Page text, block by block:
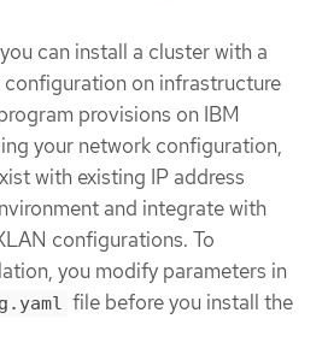
can install a cluster with a
on infrastructure
provisions on IBM
your network configuration,
with existing IP address
and integrate with
configurations. To
you modify parameters in
file before you install the